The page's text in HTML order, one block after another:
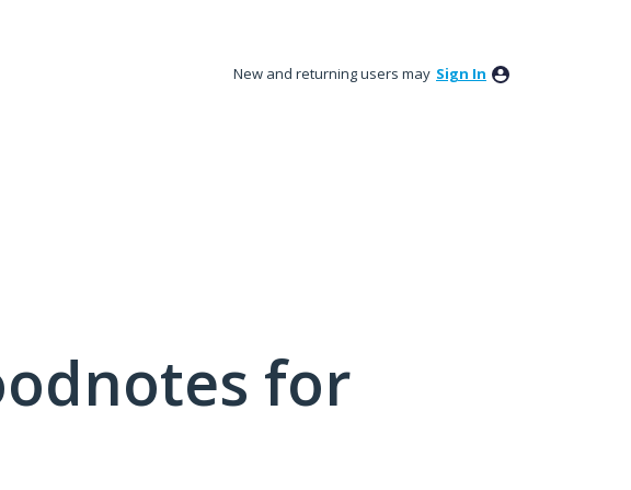
New and returning users may Sign In
for